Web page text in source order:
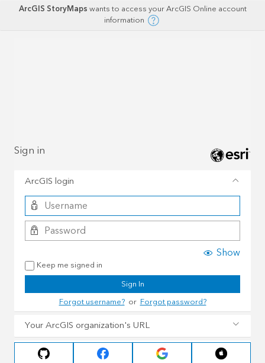
ArcGIS StoryMapswants to access your ArcGIS Online account
information
Sign in
ArcGIS login
Show
Keep me signed in
Sign In
Forgot username?orForgot password?
Your ArcGIS organization's URL